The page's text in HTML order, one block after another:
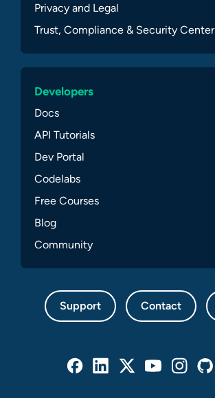
Privacy and Legal
Trust, Compliance & Security Center
Developers
Docs
API Tutorials
Dev Portal
Codelabs
Free Courses
Blog
Community
Support Contact